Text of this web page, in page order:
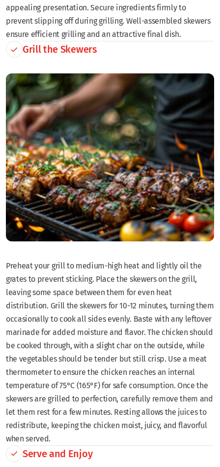
appealing presentation. Secure ingredients firmly to
prevent slipping off during grilling. Well-assembled skewers
ensure efficient grilling and an attractive final dish.
Grill the Skewers
Preheat your grill to medium-high heat and lightly oil the
grates to prevent sticking. Place the skewers on the grill,
leaving some space between them for even heat
distribution. Grill the skewers for 10-12 minutes, turning them
occasionally to cook all sides evenly. Baste with any leftover
marinade for added moisture and flavor. The chicken should
be cooked through, with a slight char on the outside, while
the vegetables should be tender but still crisp. Use a meat
thermometer to ensure the chicken reaches an internal
temperature of 75°C (165°F) for safe consumption. Once the
skewers are grilled to perfection, carefully remove them and
let them rest for a few minutes. Resting allows the juices to
redistribute, keeping the chicken moist, juicy, and flavorful
when served.
Serve and Enjoy